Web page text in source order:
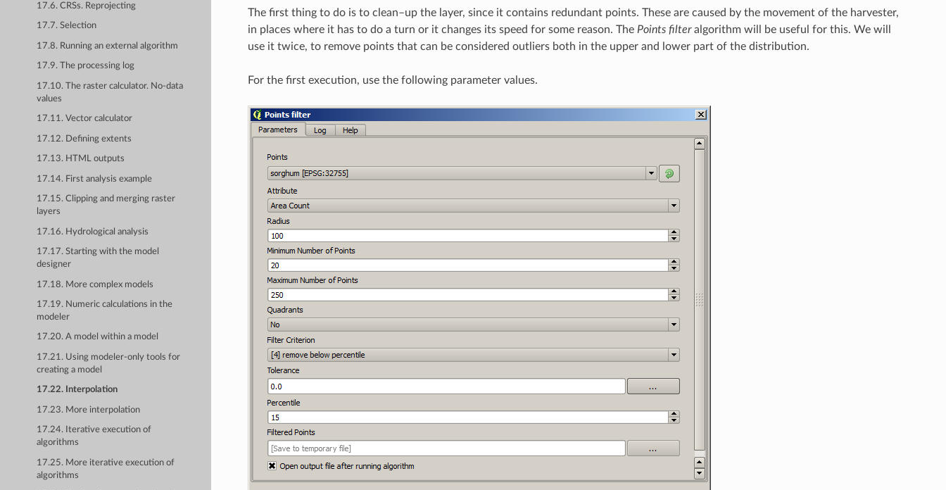
17.6. CRSs. Reprojecting
17.7. Selection
17.8. Running an external algorithm
17.9. The processing log
17.10. The raster calculator. No-data
values
17.11. Vector calculator
17.12. Defining extents
17.13. HTML outputs
17.14. First analysis example
17.15. Clipping and merging raster
layers
17.16. Hydrological analysis
17.17. Starting with the model
designer
17.18. More complex models
17.19. Numeric calculations in the
modeler
17.20. A model within a model
17.21. Using modeler-only tools for
creating a model
17.22. Interpolation
17.23. More interpolation
17.24. Iterative execution of
algorithms
17.25. More iterative execution of
algorithms
The first thing to do is to clean–up the layer, since it contains redundant points. These are caused by the movement of the harvester,
in places where it has to do a turn or it changes its speed for some reason. The Points filteralgorithm will be useful for this. We will
use it twice, to remove points that can be considered outliers both in the upper and lower part of the distribution.
For the first execution, use the following parameter values.